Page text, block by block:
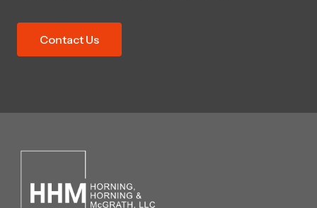
Contact Us